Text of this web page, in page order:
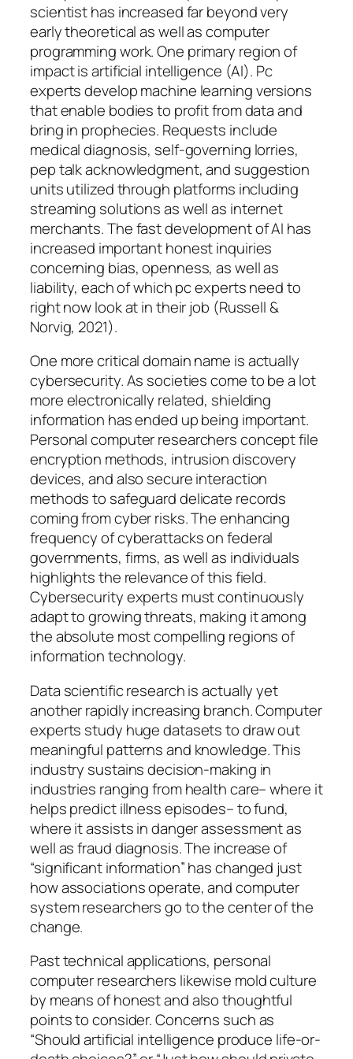
scientist has increased far beyond very
early theoretical as well as computer
programming work. One primary region of
impact is artificial intelligence (AI). Pc
experts develop machine learning versions
that enable bodies to profit from data and
bring in prophecies. Requests include
medical diagnosis, self-governing lorries,
pep talk acknowledgment, and suggestion
units utilized through platforms including
streaming solutions as well as internet
merchants. The fast development of AI has
increased important honest inquiries
concerning bias, openness, as well as
liability, each of which pc experts need to
right now look at in their job (Russell &
Norvig, 2021).
One more critical domain name is actually
cybersecurity. As societies come to be a lot
more electronically related, shielding
information has ended up being important.
Personal computer researchers concept file
encryption methods, intrusion discovery
devices, and also secure interaction
methods to safeguard delicate records
coming from cyber risks. The enhancing
frequency of cyberattacks on federal
governments, firms, as well as individuals
highlights the relevance of this field.
Cybersecurity experts must continuously
adapt to growing threats, making it among
the absolute most compelling regions of
information technology.
Data scientific research is actually yet
another rapidly increasing branch. Computer
experts study huge datasets to draw out
meaningful patterns and knowledge. This
industry sustains decision-making in
industries ranging from health care– where it
helps predict illness episodes– to fund,
where it assists in danger assessment as
well as fraud diagnosis. The increase of
“significant information” has changed just
how associations operate, and computer
system researchers go to the center of the
change.
Past technical applications, personal
computer researchers likewise mold culture
by means of honest and also thoughtful
points to consider. Concerns such as
“Should artificial intelligence produce life-or-